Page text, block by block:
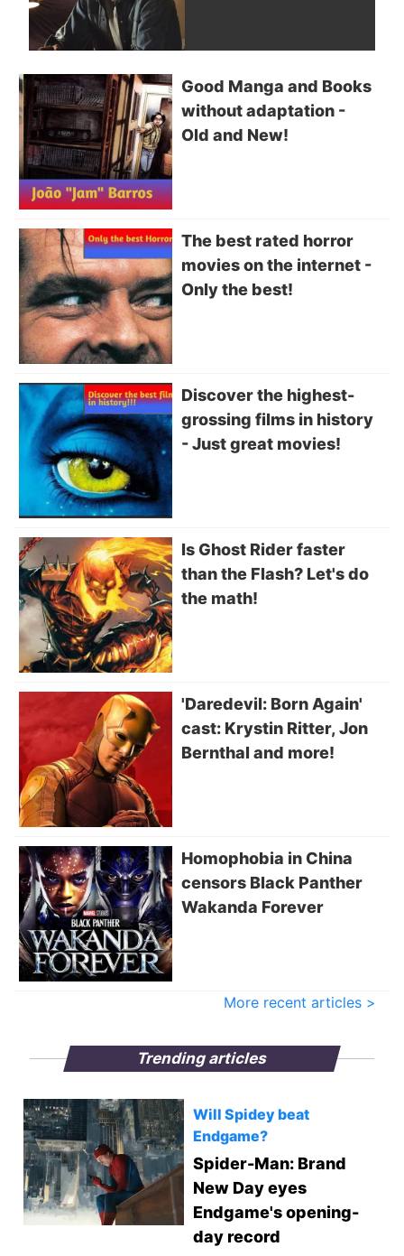
Good Manga and Books
without adaptation -
Old and New!
The best rated horror
movies on the internet -
Only the best!
Discover the highest-
grossing films in history
- Just great movies!
Is Ghost Rider faster
than the Flash? Let's do
the math!
'Daredevil: Born Again'
cast: Krystin Ritter, Jon
Bernthal and more!
Homophobia in China
censors Black Panther
Wakanda Forever
More recent articles >
Trending articles
Will Spidey beat
Endgame?
Spider-Man: Brand
New Day eyes
Endgame's opening-
day record